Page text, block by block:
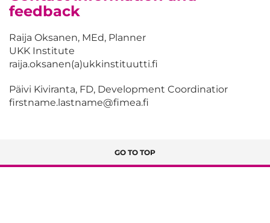
feedback
Raija Oksanen, MEd, Planner
UKK Institute
raija.oksanen(a)ukkinstituutti.fi
Päivi Kiviranta, FD, Development Coordinatior
firstname.lastname@fimea.fi
GO TO TOP